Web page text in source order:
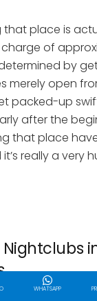
that place is
of
by
merely open
packed-up
after the
that place
really a very
WHATSAPP